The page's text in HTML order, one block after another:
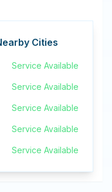
Cities
Service Available
Service Available
Service Available
Service Available
Service Available